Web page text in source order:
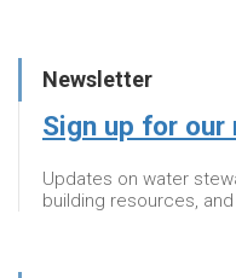
Newsletter
Sign up for
Updates on water
building resources,